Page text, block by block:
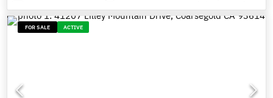
FOR SALE ACTIVE